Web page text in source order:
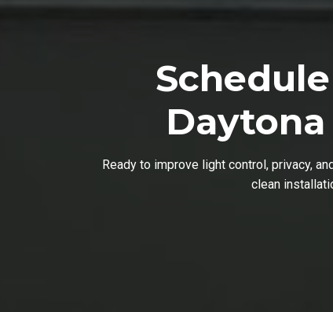
Ready to improve light control, privacy,
clean